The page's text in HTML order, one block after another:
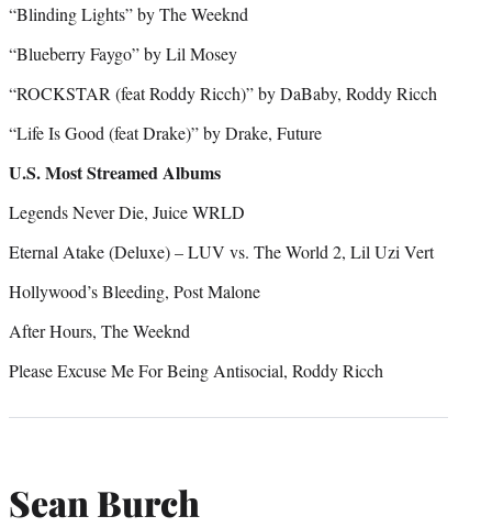
“Blinding Lights” by The Weeknd
“Blueberry Faygo” by Lil Mosey
“ROCKSTAR (feat Roddy Ricch)” by DaBaby, Roddy Ricch
“Life Is Good (feat Drake)” by Drake, Future
U.S. Most Streamed Albums
Legends Never Die, Juice WRLD
Eternal Atake (Deluxe) – LUV vs. The World 2, Lil Uzi Vert
Hollywood’s Bleeding, Post Malone
After Hours, The Weeknd
Please Excuse Me For Being Antisocial, Roddy Ricch
Sean Burch